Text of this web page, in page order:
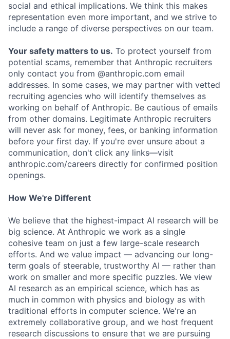
social and ethical implications. We think this makes
representation even more important, and we strive to
include a range of diverse perspectives on our team.
Your safety matters to us. To protect yourself from
potential scams, remember that Anthropic recruiters
only contact you from @anthropic.com email
addresses. In some cases, we may partner with vetted
recruiting agencies who will identify themselves as
working on behalf of Anthropic. Be cautious of emails
from other domains. Legitimate Anthropic recruiters
will never ask for money, fees, or banking information
before your first day. If you're ever unsure about a
communication, don't click any links—visit
anthropic.com/careers directly for confirmed position
openings.
How We're Different
We believe that the highest-impact AI research will be
big science. At Anthropic we work as a single
cohesive team on just a few large-scale research
efforts. And we value impact — advancing our long-
term goals of steerable, trustworthy AI — rather than
work on smaller and more specific puzzles. We view
AI research as an empirical science, which has as
much in common with physics and biology as with
traditional efforts in computer science. We're an
extremely collaborative group, and we host frequent
research discussions to ensure that we are pursuing